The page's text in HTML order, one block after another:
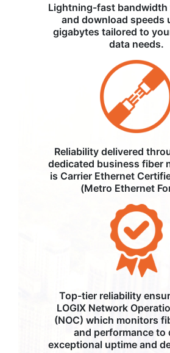
Lightning-fast bandwidth
and download speeds
gigabytes tailored to
data needs.
Reliability delivered
dedicated business fiber
is Carrier Ethernet
(Metro Ethernet
Top-tier reliability
LOGIX Network
(NOC) which monitors
and performance to
exceptional uptime and